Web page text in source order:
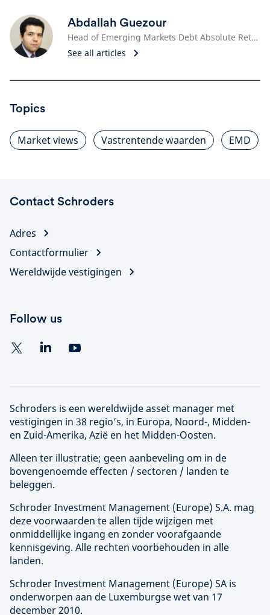
Abdallah Guezour
Head of Emerging Markets Debt Absolute Return
See all articles
Topics
Market views Vastrentende waarden EMD
Contact Schroders
Adres
Contactformulier
Wereldwijde vestigingen
Follow us
Schroders is een wereldwijde asset manager met
vestigingen in 38 regio’s, in Europa, Noord-, Midden-
en Zuid-Amerika, Azië en het Midden-Oosten.
Alleen ter illustratie; geen aanbeveling om in de
bovengenoemde effecten / sectoren / landen te
beleggen.
Schroder Investment Management (Europe) S.A. mag
deze voorwaarden te allen tijde wijzigen met
onmiddellijke ingang en zonder voorafgaande
kennisgeving. Alle rechten voorbehouden in alle
landen.
Schroder Investment Management (Europe) SA is
onderworpen aan de Luxemburgse wet van 17
december 2010.